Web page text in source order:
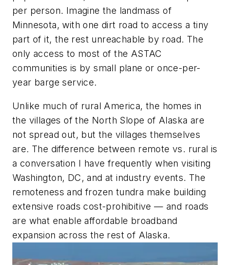
per person. Imagine the landmass of
Minnesota, with one dirt road to access a tiny
part of it, the rest unreachable by road. The
only access to most of the ASTAC
communities is by small plane or once-per-
year barge service.
Unlike much of rural America, the homes in
the villages of the North Slope of Alaska are
not spread out, but the villages themselves
are. The difference between remote vs. rural is
a conversation I have frequently when visiting
Washington, DC, and at industry events. The
remoteness and frozen tundra make building
extensive roads cost-prohibitive — and roads
are what enable affordable broadband
expansion across the rest of Alaska.